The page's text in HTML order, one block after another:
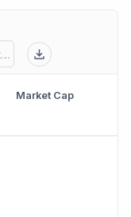
Market Cap